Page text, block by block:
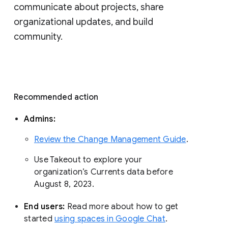
communicate about projects, share
organizational updates, and build
community.
Recommended action
Admins:
Review the Change Management Guide.
Use Takeout to explore your
organization’s Currents data before
August 8, 2023.
End users: Read more about how to get
started using spaces in Google Chat.